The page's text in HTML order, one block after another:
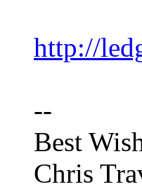
http://
--
Best
Chris